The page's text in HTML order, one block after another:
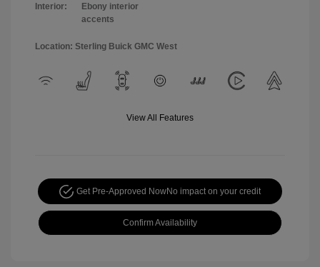
Interior:
Ebony interior
accents
Location: Sterling Buick GMC West
View All Features
Get Pre-Approved NowNo impact on your credit
Confirm Availability